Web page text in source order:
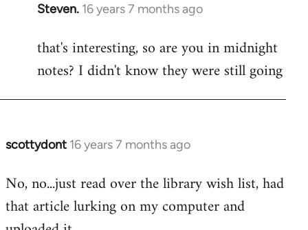
Steven. 16 years 7 months ago
In
to
Welcome
libcom.org
that's interesting, so are you in midnight
notes? I didn't know they were still going
scottydont 16 years 7 months ago
In
to
Welcome
No, no...just read over the library wish list, had
that article lurking on my computer and